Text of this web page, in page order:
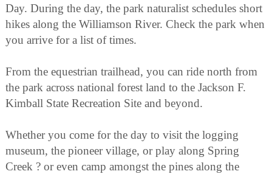
Day. During the day, the park naturalist schedules short
hikes along the Williamson River. Check the park when
you arrive for a list of times.
From the equestrian trailhead, you can ride north from
the park across national forest land to the Jackson F.
Kimball State Recreation Site and beyond.
Whether you come for the day to visit the logging
museum, the pioneer village, or play along Spring
Creek ? or even camp amongst the pines along the